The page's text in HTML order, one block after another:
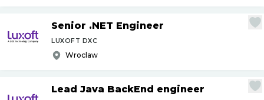
Senior .NET Engineer
LUXOFT DXC
Wroclaw
Lead Java BackEnd engineer